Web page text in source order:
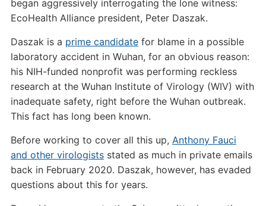
began aggressively interrogating the lone witness:
EcoHealth Alliance president, Peter Daszak.
Daszak is a prime candidatefor blame in a possible
laboratory accident in Wuhan, for an obvious reason:
his NIH-funded nonprofit was performing reckless
research at the Wuhan Institute of Virology (WIV) with
inadequate safety, right before the Wuhan outbreak.
This fact has long been known.
Before working to cover all this up, Anthony Fauci
and other virologistsstated as much in private emails
back in February 2020. Daszak, however, has evaded
questions about this for years.